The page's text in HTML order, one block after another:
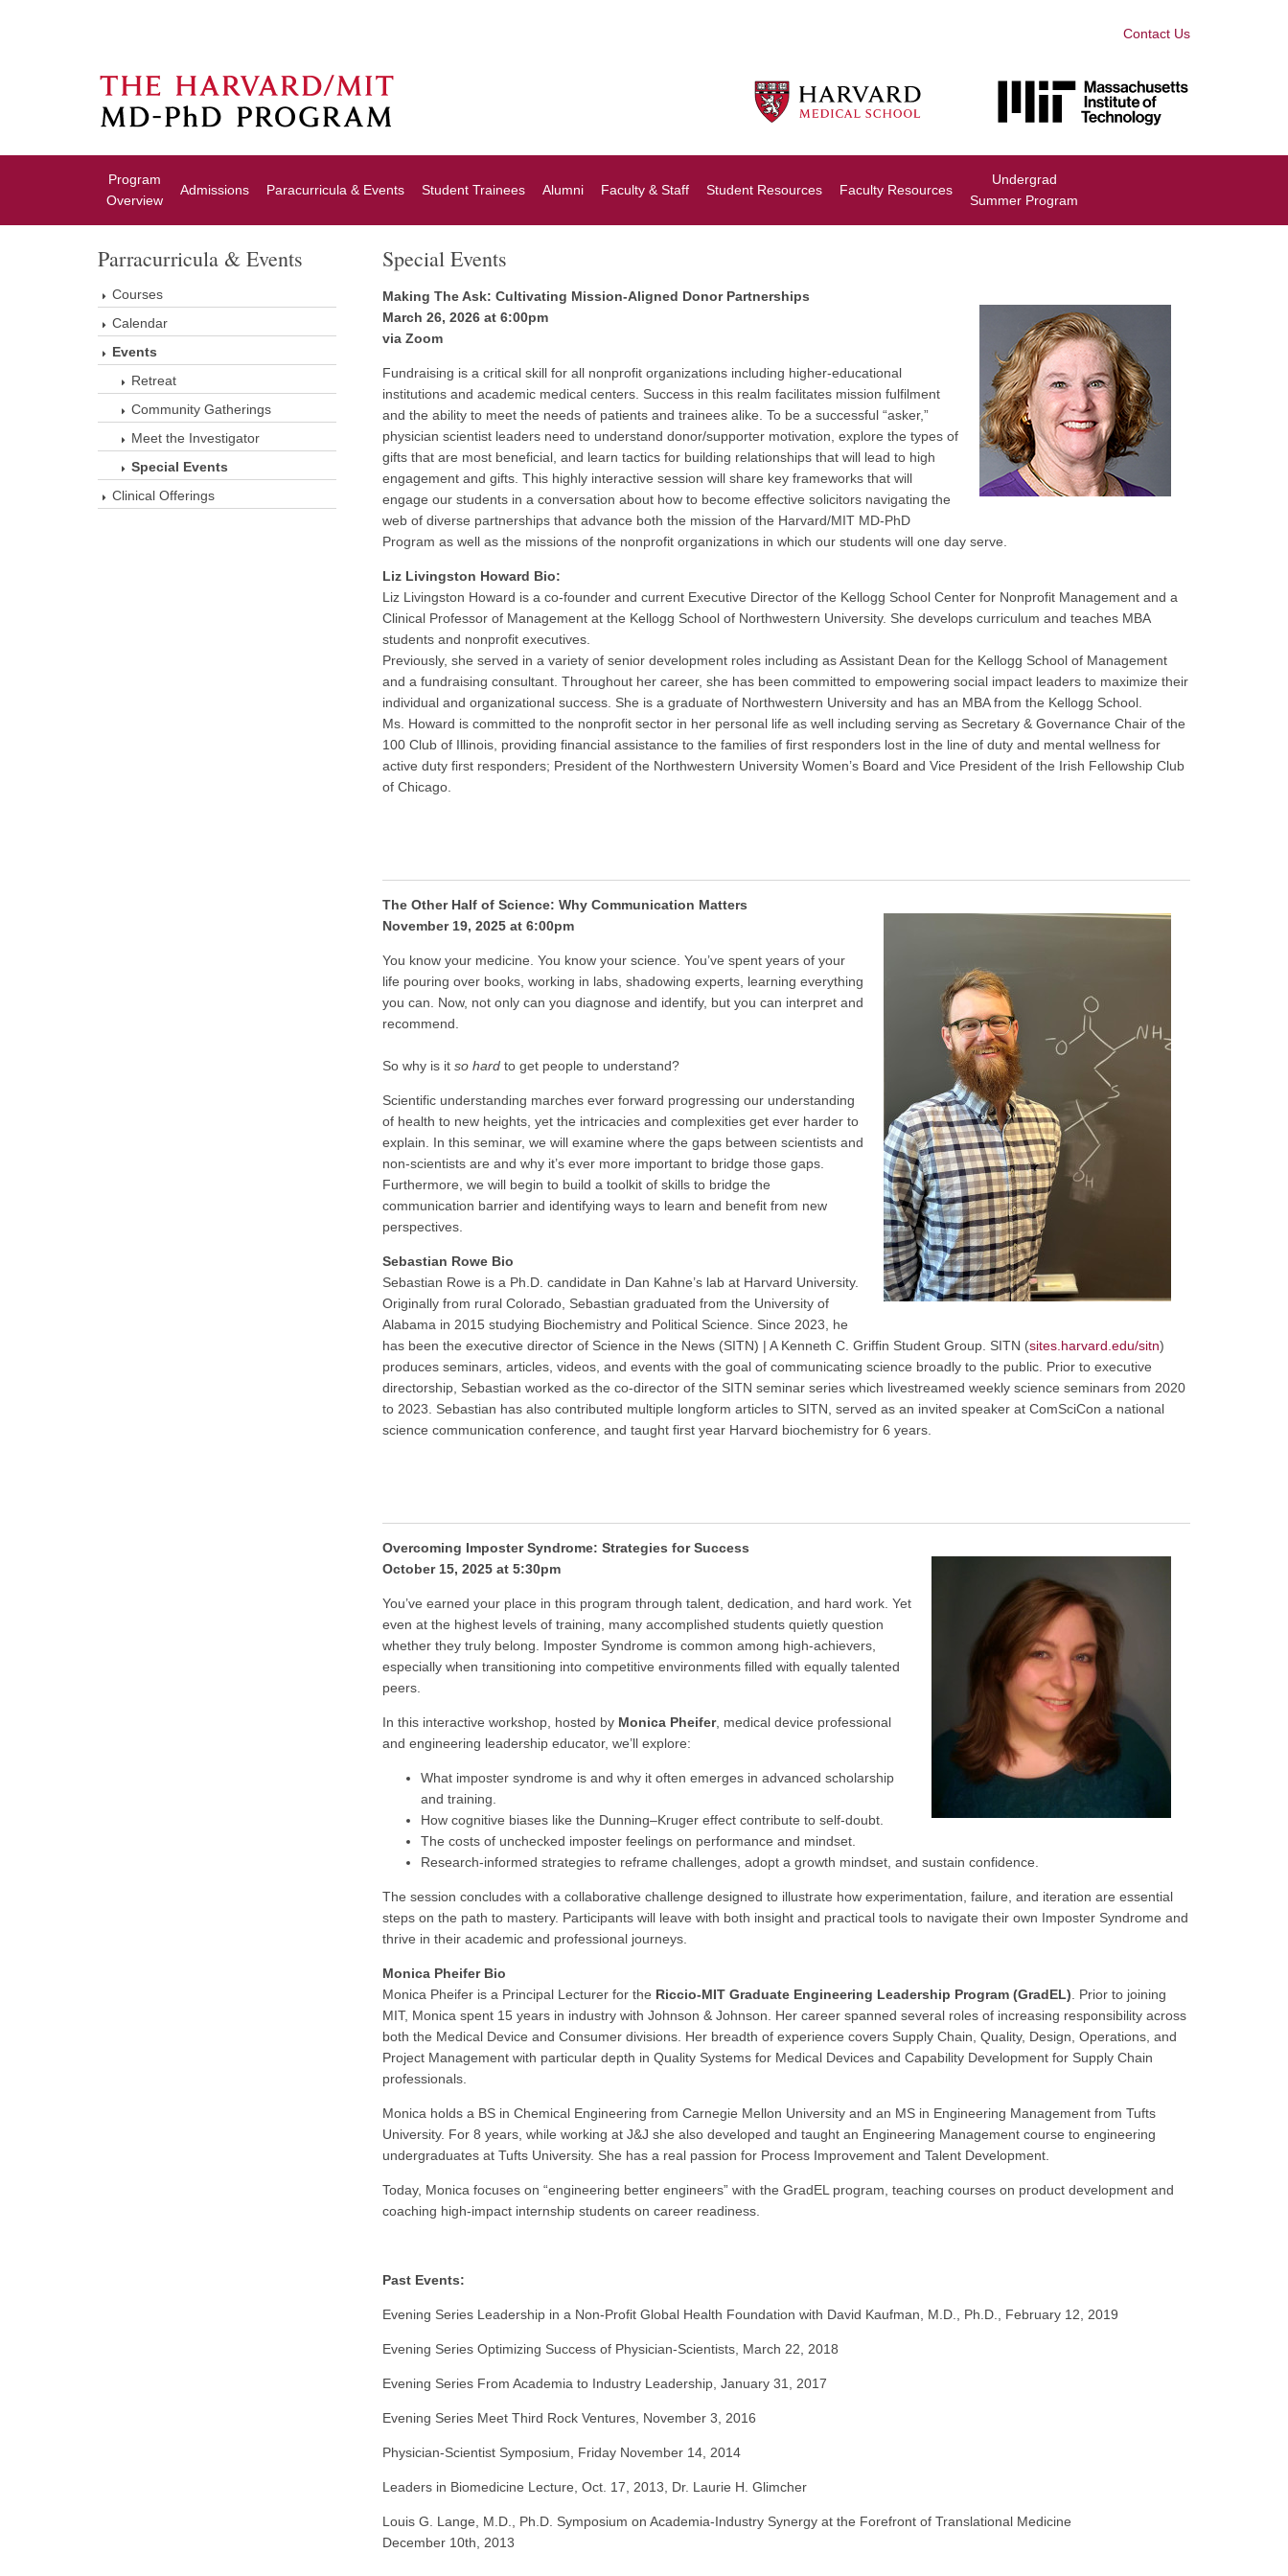
Contact Us
Program
Overview
Admissions Paracurricula & Events Student Trainees Alumni Faculty & Staff Student Resources Faculty Resources
Undergrad
Summer Program
Parracurricula & Events
Courses
Calendar
Events
Retreat
Community Gatherings
Meet the Investigator
Special Events
Clinical Offerings
Special Events
Making The Ask: Cultivating Mission-Aligned Donor Partnerships
March 26, 2026 at 6:00pm
via Zoom
Fundraising is a critical skill for all nonprofit organizations including higher-educational
institutions and academic medical centers. Success in this realm facilitates mission fulfilment
and the ability to meet the needs of patients and trainees alike. To be a successful “asker,”
physician scientist leaders need to understand donor/supporter motivation, explore the types of
gifts that are most beneficial, and learn tactics for building relationships that will lead to high
engagement and gifts. This highly interactive session will share key frameworks that will
engage our students in a conversation about how to become effective solicitors navigating the
web of diverse partnerships that advance both the mission of the Harvard/MIT MD-PhD
Program as well as the missions of the nonprofit organizations in which our students will one day serve.
Liz Livingston Howard Bio:
Liz Livingston Howard is a co-founder and current Executive Director of the Kellogg School Center for Nonprofit Management and a
Clinical Professor of Management at the Kellogg School of Northwestern University. She develops curriculum and teaches MBA
students and nonprofit executives.
Previously, she served in a variety of senior development roles including as Assistant Dean for the Kellogg School of Management
and a fundraising consultant. Throughout her career, she has been committed to empowering social impact leaders to maximize their
individual and organizational success. She is a graduate of Northwestern University and has an MBA from the Kellogg School.
Ms. Howard is committed to the nonprofit sector in her personal life as well including serving as Secretary & Governance Chair of the
100 Club of Illinois, providing financial assistance to the families of first responders lost in the line of duty and mental wellness for
active duty first responders; President of the Northwestern University Women’s Board and Vice President of the Irish Fellowship Club
of Chicago.
The Other Half of Science: Why Communication Matters
November 19, 2025 at 6:00pm
You know your medicine. You know your science. You’ve spent years of your
life pouring over books, working in labs, shadowing experts, learning everything
you can. Now, not only can you diagnose and identify, but you can interpret and
recommend.
So why is it so hardto get people to understand?
Scientific understanding marches ever forward progressing our understanding
of health to new heights, yet the intricacies and complexities get ever harder to
explain. In this seminar, we will examine where the gaps between scientists and
non-scientists are and why it’s ever more important to bridge those gaps.
Furthermore, we will begin to build a toolkit of skills to bridge the
communication barrier and identifying ways to learn and benefit from new
perspectives.
Sebastian Rowe Bio
Sebastian Rowe is a Ph.D. candidate in Dan Kahne’s lab at Harvard University.
Originally from rural Colorado, Sebastian graduated from the University of
Alabama in 2015 studying Biochemistry and Political Science. Since 2023, he
has been the executive director of Science in the News (SITN) | A Kenneth C. Griffin Student Group. SITN (sites.harvard.edu/sitn)
produces seminars, articles, videos, and events with the goal of communicating science broadly to the public. Prior to executive
directorship, Sebastian worked as the co-director of the SITN seminar series which livestreamed weekly science seminars from 2020
to 2023. Sebastian has also contributed multiple longform articles to SITN, served as an invited speaker at ComSciCon a national
science communication conference, and taught first year Harvard biochemistry for 6 years.
Overcoming Imposter Syndrome: Strategies for Success
October 15, 2025 at 5:30pm
You’ve earned your place in this program through talent, dedication, and hard work. Yet
even at the highest levels of training, many accomplished students quietly question
whether they truly belong. Imposter Syndrome is common among high-achievers,
especially when transitioning into competitive environments filled with equally talented
peers.
In this interactive workshop, hosted by Monica Pheifer, medical device professional
and engineering leadership educator, we’ll explore:
What imposter syndrome is and why it often emerges in advanced scholarship
and training.
How cognitive biases like the Dunning–Kruger effect contribute to self-doubt.
The costs of unchecked imposter feelings on performance and mindset.
Research-informed strategies to reframe challenges, adopt a growth mindset, and sustain confidence.
The session concludes with a collaborative challenge designed to illustrate how experimentation, failure, and iteration are essential
steps on the path to mastery. Participants will leave with both insight and practical tools to navigate their own Imposter Syndrome and
thrive in their academic and professional journeys.
Monica Pheifer Bio
Monica Pheifer is a Principal Lecturer for the Riccio-MIT Graduate Engineering Leadership Program (GradEL) . Prior to joining
MIT, Monica spent 15 years in industry with Johnson & Johnson. Her career spanned several roles of increasing responsibility across
both the Medical Device and Consumer divisions. Her breadth of experience covers Supply Chain, Quality, Design, Operations, and
Project Management with particular depth in Quality Systems for Medical Devices and Capability Development for Supply Chain
professionals.
Monica holds a BS in Chemical Engineering from Carnegie Mellon University and an MS in Engineering Management from Tufts
University. For 8 years, while working at J&J she also developed and taught an Engineering Management course to engineering
undergraduates at Tufts University. She has a real passion for Process Improvement and Talent Development.
Today, Monica focuses on “engineering better engineers” with the GradEL program, teaching courses on product development and
coaching high-impact internship students on career readiness.
Past Events:
Evening Series Leadership in a Non-Profit Global Health Foundation with David Kaufman, M.D., Ph.D., February 12, 2019
Evening Series Optimizing Success of Physician-Scientists, March 22, 2018
Evening Series From Academia to Industry Leadership, January 31, 2017
Evening Series Meet Third Rock Ventures, November 3, 2016
Physician-Scientist Symposium, Friday November 14, 2014
Leaders in Biomedicine Lecture, Oct. 17, 2013, Dr. Laurie H. Glimcher
Louis G. Lange, M.D., Ph.D. Symposium on Academia-Industry Synergy at the Forefront of Translational Medicine
December 10th, 2013